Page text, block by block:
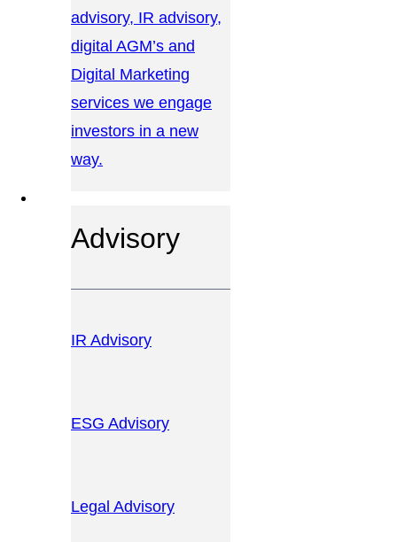
advisory, IR advisory,
digital AGM’s and
Digital Marketing
services we engage
investors in a new
way.
Advisory
IR Advisory
ESG Advisory
Legal Advisory